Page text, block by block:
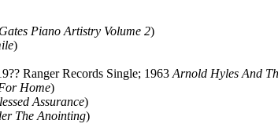
Piano Artistry Volume 2)
)
Ranger Records Single; 1963 Arnold Hyles And
Home)
Assurance)
The Anointing)